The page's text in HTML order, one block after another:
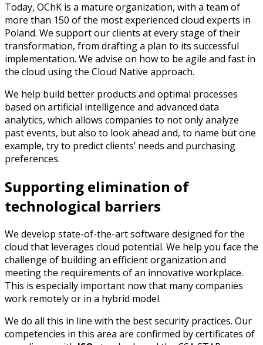
Today, OChK is a mature organization, with a team of
more than 150 of the most experienced cloud experts in
Poland. We support our clients at every stage of their
transformation, from drafting a plan to its successful
implementation. We advise on how to be agile and fast in
the cloud using the Cloud Native approach.
We help build better products and optimal processes
based on artificial intelligence and advanced data
analytics, which allows companies to not only analyze
past events, but also to look ahead and, to name but one
example, try to predict clients’ needs and purchasing
preferences.
Supporting elimination of
technological barriers
We develop state-of-the-art software designed for the
cloud that leverages cloud potential. We help you face the
challenge of building an efficient organization and
meeting the requirements of an innovative workplace.
This is especially important now that many companies
work remotely or in a hybrid model.
We do all this in line with the best security practices. Our
competencies in this area are confirmed by certificates of